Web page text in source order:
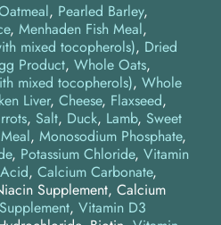
Pearled Barley
Menhaden Fish Meal
mixed tocopherols) Dried
Product Whole Oats
mixed tocopherols) Whole
Liver Cheese Flaxseed
Salt Duck Lamb Sweet
Monosodium Phosphate
, Potassium Chloride, Vitamin
, Calcium Carbonate,
Supplement, Calcium
, Vitamin D3